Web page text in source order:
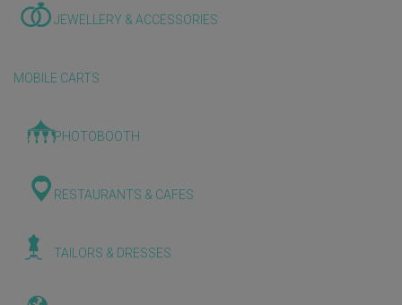
JEWELLERY & ACCESSORIES
MOBILE CARTS
PHOTOBOOTH
RESTAURANTS & CAFES
TAILORS & DRESSES